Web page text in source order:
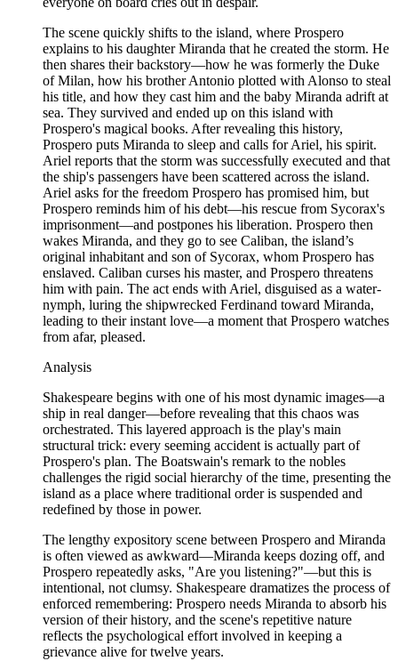
The scene quickly shifts to the island, where Prospero
explains to his daughter Miranda that he created the storm. He
then shares their backstory—how he was formerly the Duke
of Milan, how his brother Antonio plotted with Alonso to steal
his title, and how they cast him and the baby Miranda adrift at
sea. They survived and ended up on this island with
Prospero's magical books. After revealing this history,
Prospero puts Miranda to sleep and calls for Ariel, his spirit.
Ariel reports that the storm was successfully executed and that
the ship's passengers have been scattered across the island.
Ariel asks for the freedom Prospero has promised him, but
Prospero reminds him of his debt—his rescue from Sycorax's
imprisonment—and postpones his liberation. Prospero then
wakes Miranda, and they go to see Caliban, the island’s
original inhabitant and son of Sycorax, whom Prospero has
enslaved. Caliban curses his master, and Prospero threatens
him with pain. The act ends with Ariel, disguised as a water-
nymph, luring the shipwrecked Ferdinand toward Miranda,
leading to their instant love—a moment that Prospero watches
from afar, pleased.
Analysis
Shakespeare begins with one of his most dynamic images—a
ship in real danger—before revealing that this chaos was
orchestrated. This layered approach is the play's main
structural trick: every seeming accident is actually part of
Prospero's plan. The Boatswain's remark to the nobles
challenges the rigid social hierarchy of the time, presenting the
island as a place where traditional order is suspended and
redefined by those in power.
The lengthy expository scene between Prospero and Miranda
is often viewed as awkward—Miranda keeps dozing off, and
Prospero repeatedly asks, "Are you listening?"—but this is
intentional, not clumsy. Shakespeare dramatizes the process of
enforced remembering: Prospero needs Miranda to absorb his
version of their history, and the scene's repetitive nature
reflects the psychological effort involved in keeping a
grievance alive for twelve years.